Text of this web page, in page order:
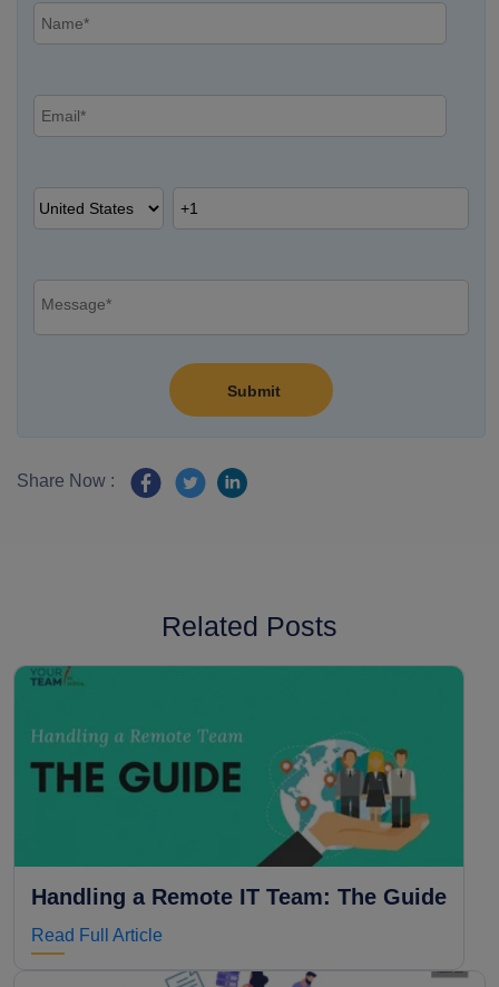
Share Now :
Related Posts
Handling a Remote IT Team: The Guide
Read Full Article